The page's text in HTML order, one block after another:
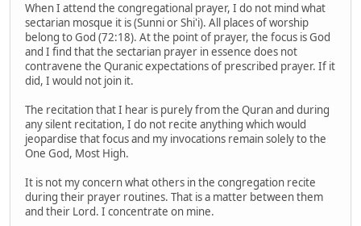
When I attend the congregational prayer, I do not mind what
sectarian mosque it is (Sunni or Shi'i). All places of worship
belong to God (72:18). At the point of prayer, the focus is God
and I find that the sectarian prayer in essence does not
contravene the Quranic expectations of prescribed prayer. If it
did, I would not join it.
The recitation that I hear is purely from the Quran and during
any silent recitation, I do not recite anything which would
jeopardise that focus and my invocations remain solely to the
One God, Most High.
It is not my concern what others in the congregation recite
during their prayer routines. That is a matter between them
and their Lord. I concentrate on mine.